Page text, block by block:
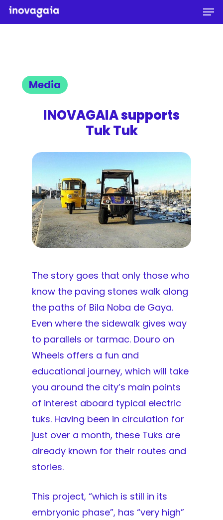
Skip
to
Media
INOVAGAIA supports
Tuk Tuk
The story goes that only those who
know the paving stones walk along
the paths of Bila Noba de Gaya.
Even where the sidewalk gives way
to parallels or tarmac. Douro on
Wheels offers a fun and
educational journey, which will take
you around the city’s main points
of interest aboard typical electric
tuks. Having been in circulation for
just over a month, these Tuks are
already known for their routes and
stories.
This project, “which is still in its
embryonic phase”, has “very high”